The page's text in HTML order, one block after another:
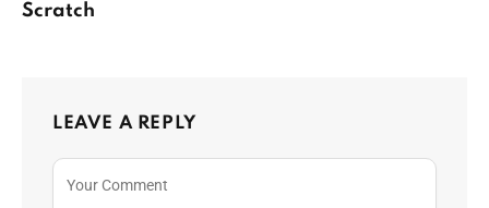
Scratch
LEAVE A REPLY